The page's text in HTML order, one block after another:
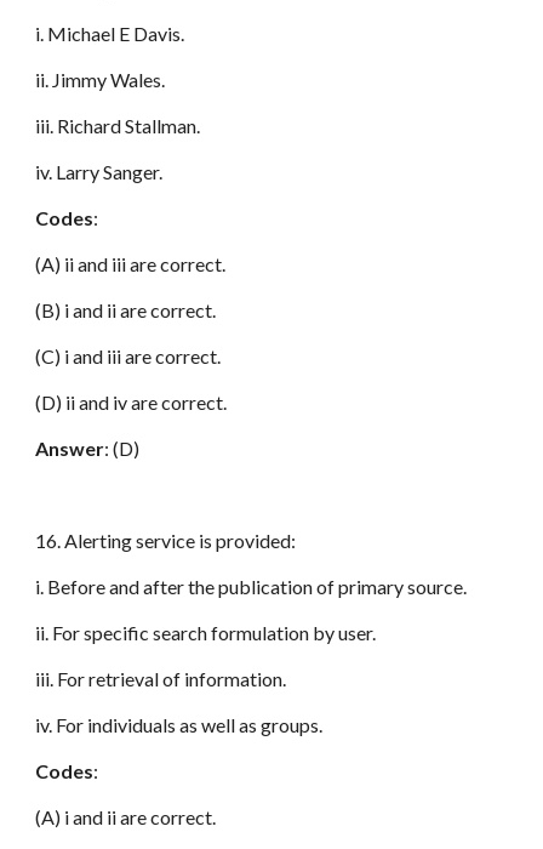
i. Michael E Davis.
ii. Jimmy Wales.
iii. Richard Stallman.
iv. Larry Sanger.
Codes:
(A) ii and iii are correct.
(B) i and ii are correct.
(C) i and iii are correct.
(D) ii and iv are correct.
Answer: (D)
16. Alerting service is provided:
i. Before and after the publication of primary source.
ii. For specific search formulation by user.
iii. For retrieval of information.
iv. For individuals as well as groups.
Codes:
(A) i and ii are correct.